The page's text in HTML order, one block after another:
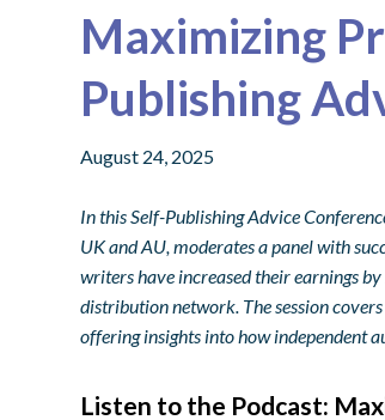
Maximizing
Publishing
August 24, 2025
In this Self-Publishing Advice
UK and AU, moderates a panel with
writers have increased their earnings
distribution network. The session
offering insights into how independent
Listen to the Podcast: